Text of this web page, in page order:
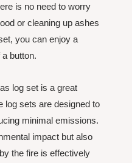
is no need to worry
or cleaning up ashes
you can enjoy a
button.
log set is a great
log sets are designed to
minimal emissions.
impact but also
the fire is effectively